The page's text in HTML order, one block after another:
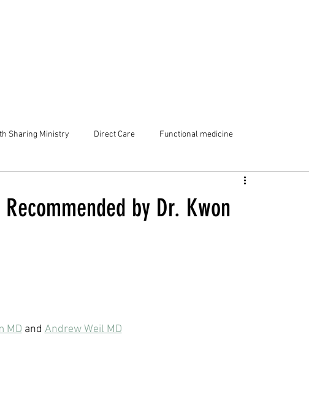
Sharing Ministry Direct Care Functional medicine
by Dr. Kwon
MD and Andrew Weil MD